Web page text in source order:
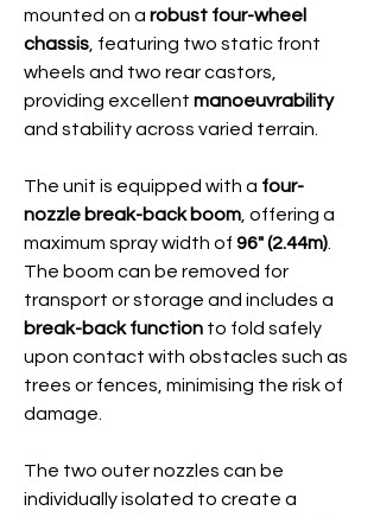
mounted on a robust four-wheel
chassis, featuring two static front
wheels and two rear castors,
providing excellent manoeuvrability
and stability across varied terrain.
The unit is equipped with a four-
nozzle break-back boom, offering a
maximum spray width of 96" (2.44m).
The boom can be removed for
transport or storage and includes a
break-back function to fold safely
upon contact with obstacles such as
trees or fences, minimising the risk of
damage.
The two outer nozzles can be
individually isolated to create a